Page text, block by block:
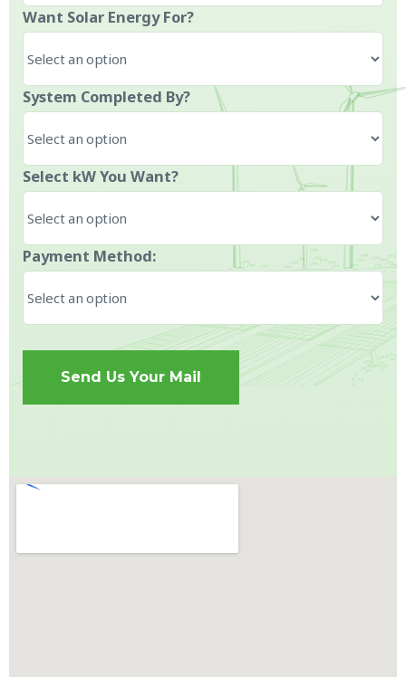
Want Solar Energy For?
System Completed By?
Select kW You Want?
Payment Method:
Send Us Your Mail